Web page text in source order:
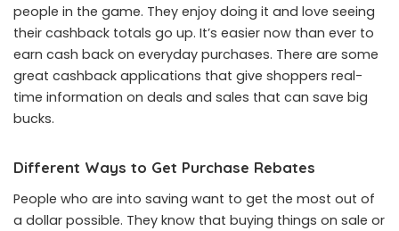
people in the game. They enjoy doing it and love seeing
their cashback totals go up. It’s easier now than ever to
earn cash back on everyday purchases. There are some
great cashback applications that give shoppers real-
time information on deals and sales that can save big
bucks.
Different Ways to Get Purchase Rebates
People who are into saving want to get the most out of
a dollar possible. They know that buying things on sale or